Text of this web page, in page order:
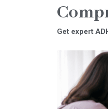
Get expert